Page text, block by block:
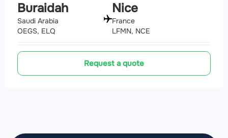
Buraidah
Saudi Arabia
OEGS, ELQ
Nice
France
LFMN, NCE
Request a quote